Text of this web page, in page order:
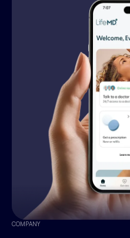
COMPANY